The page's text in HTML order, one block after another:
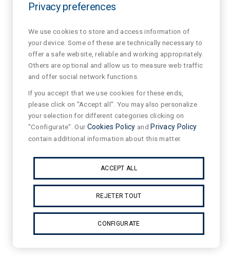
Privacy preferences
We use cookies to store and access information of
your device. Some of these are technically necessary to
offer a safe website, reliable and working appropriately.
Others are optional and allow us to measure web traffic
and offer social network functions.
If you accept that we use cookies for these ends,
please click on "Accept all". You may also personalize
your selection for different categories clicking on
"Configurate". OurCookies Policy and Privacy Policy
contain additional information about this matter.
ACCEPT ALL
REJETER TOUT
CONFIGURATE